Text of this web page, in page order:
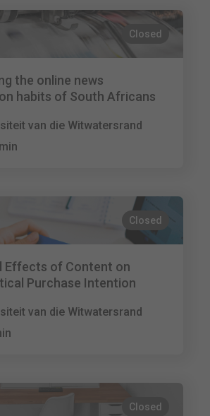
Closed
the online news
habits of South Africans
van die Witwatersrand
Closed
Effects of Content on
Purchase Intention
van die Witwatersrand
Closed